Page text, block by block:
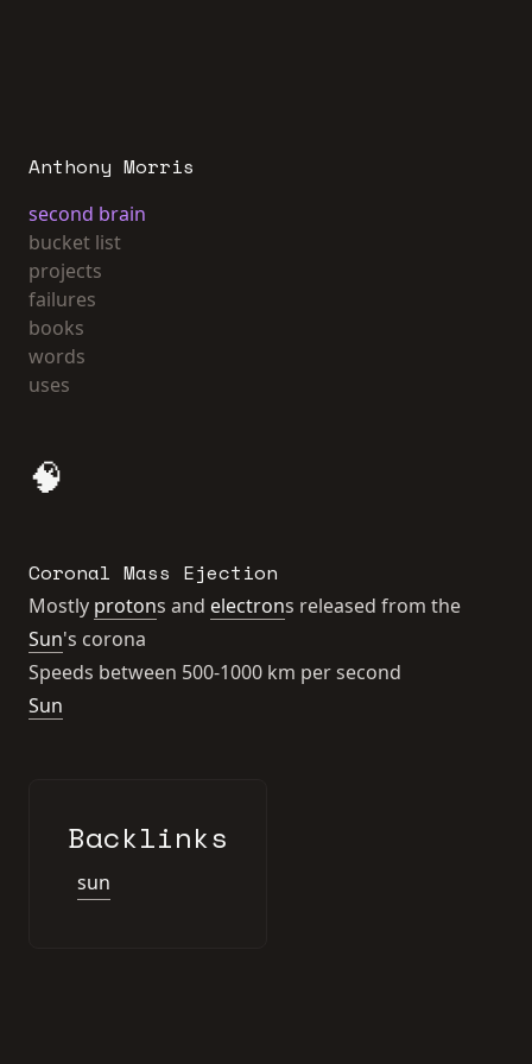
Anthony Morris
second brain
bucket list
projects
failures
books
words
uses
🧠
Coronal Mass Ejection
Mostly protons and electrons released from the
Sun's corona
Speeds between 500-1000 km per second
Sun
Backlinks
sun